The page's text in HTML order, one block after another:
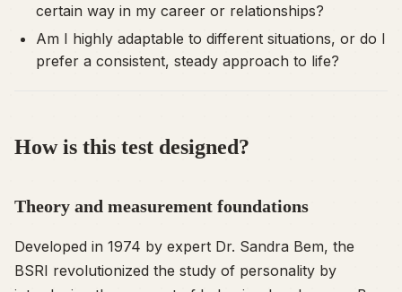
certain way in my career or relationships?
Am I highly adaptable to different situations, or do I
prefer a consistent, steady approach to life?
How is this test designed?
Theory and measurement foundations
Developed in 1974 by expert Dr. Sandra Bem, the
BSRI revolutionized the study of personality by